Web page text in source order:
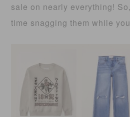
sale on nearly everything!
time snagging them while